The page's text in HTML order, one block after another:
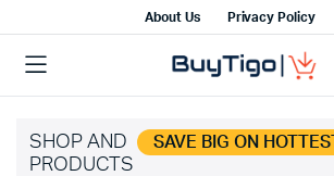
About Us Privacy Policy
SHOP AND SAVE BIG ON HOTTEST
PRODUCTS